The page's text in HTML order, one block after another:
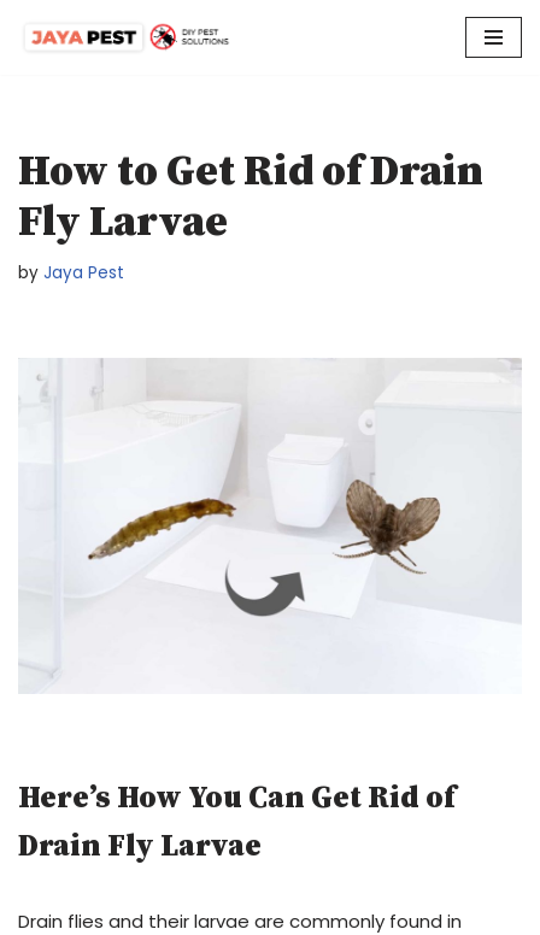
How to Get Rid of Drain
Fly Larvae
by Jaya Pest
Here’s How You Can Get Rid of
Drain Fly Larvae
Drain flies and their larvae are commonly found in